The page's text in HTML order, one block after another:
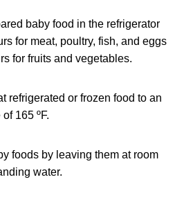
baby food in the refrigerator
for meat, poultry, fish, and eggs
for fruits and vegetables.
refrigerated or frozen food to an
165 ºF.
foods by leaving them at room
water.